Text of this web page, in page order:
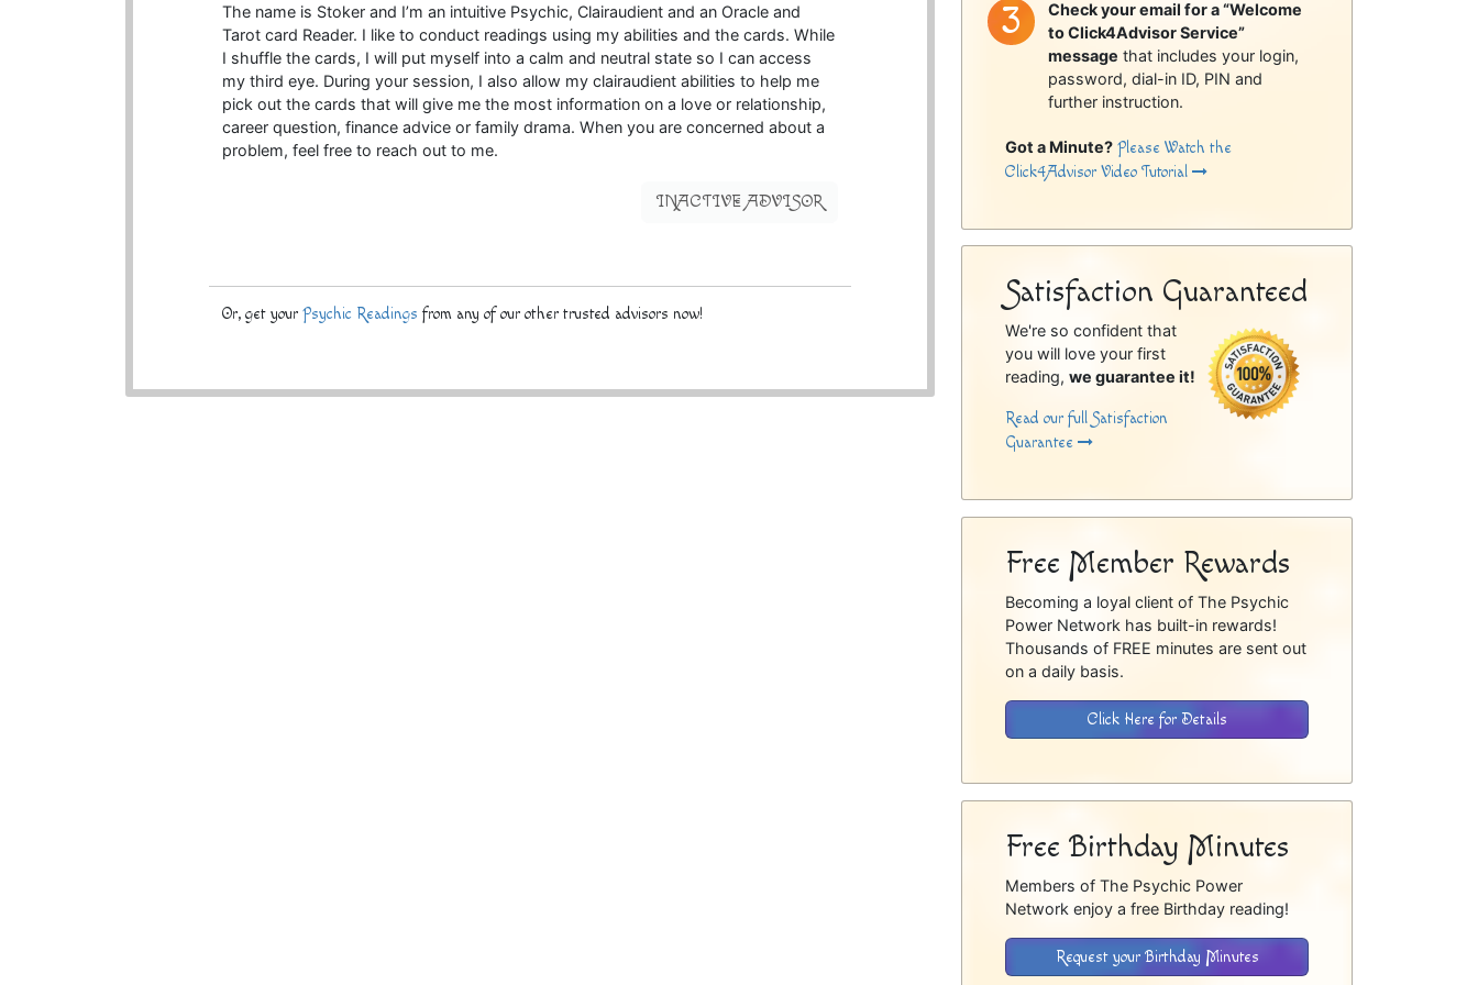
The name is Stoker and I’m an intuitive Psychic, Clairaudient and an Oracle and
Tarot card Reader. I like to conduct readings using my abilities and the cards. While
I shuffle the cards, I will put myself into a calm and neutral state so I can access
my third eye. During your session, I also allow my clairaudient abilities to help me
pick out the cards that will give me the most information on a love or relationship,
career question, finance advice or family drama. When you are concerned about a
problem, feel free to reach out to me.
INACTIVE ADVISOR
Or, get yourPsychic Readings from any of our other trusted advisors now!
Check your email for a “Welcome
to Click4Advisor Service”
message that includes your login,
password, dial-in ID, PIN and
further instruction.
Got a Minute? Please Watch the
Click4Advisor Video Tutorial
Satisfaction Guaranteed
We're so confident that
you will love your first
reading,we guarantee it!
Read our full Satisfaction
Guarantee
Free Member Rewards
Becoming a loyal client of The Psychic
Power Network has built-in rewards!
Thousands of FREE minutes are sent out
on a daily basis.
Click Here for Details
Free Birthday Minutes
Members of The Psychic Power
Network enjoy a free Birthday reading!
Request your Birthday Minutes